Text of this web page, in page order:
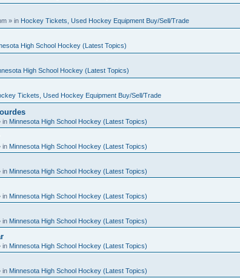
» in Hockey Tickets, Used Hockey Equipment Buy/Sell/Trade
High School Hockey (Latest Topics)
High School Hockey (Latest Topics)
Tickets, Used Hockey Equipment Buy/Sell/Trade
in Minnesota High School Hockey (Latest Topics)
in Minnesota High School Hockey (Latest Topics)
in Minnesota High School Hockey (Latest Topics)
in Minnesota High School Hockey (Latest Topics)
in Minnesota High School Hockey (Latest Topics)
in Minnesota High School Hockey (Latest Topics)
in Minnesota High School Hockey (Latest Topics)